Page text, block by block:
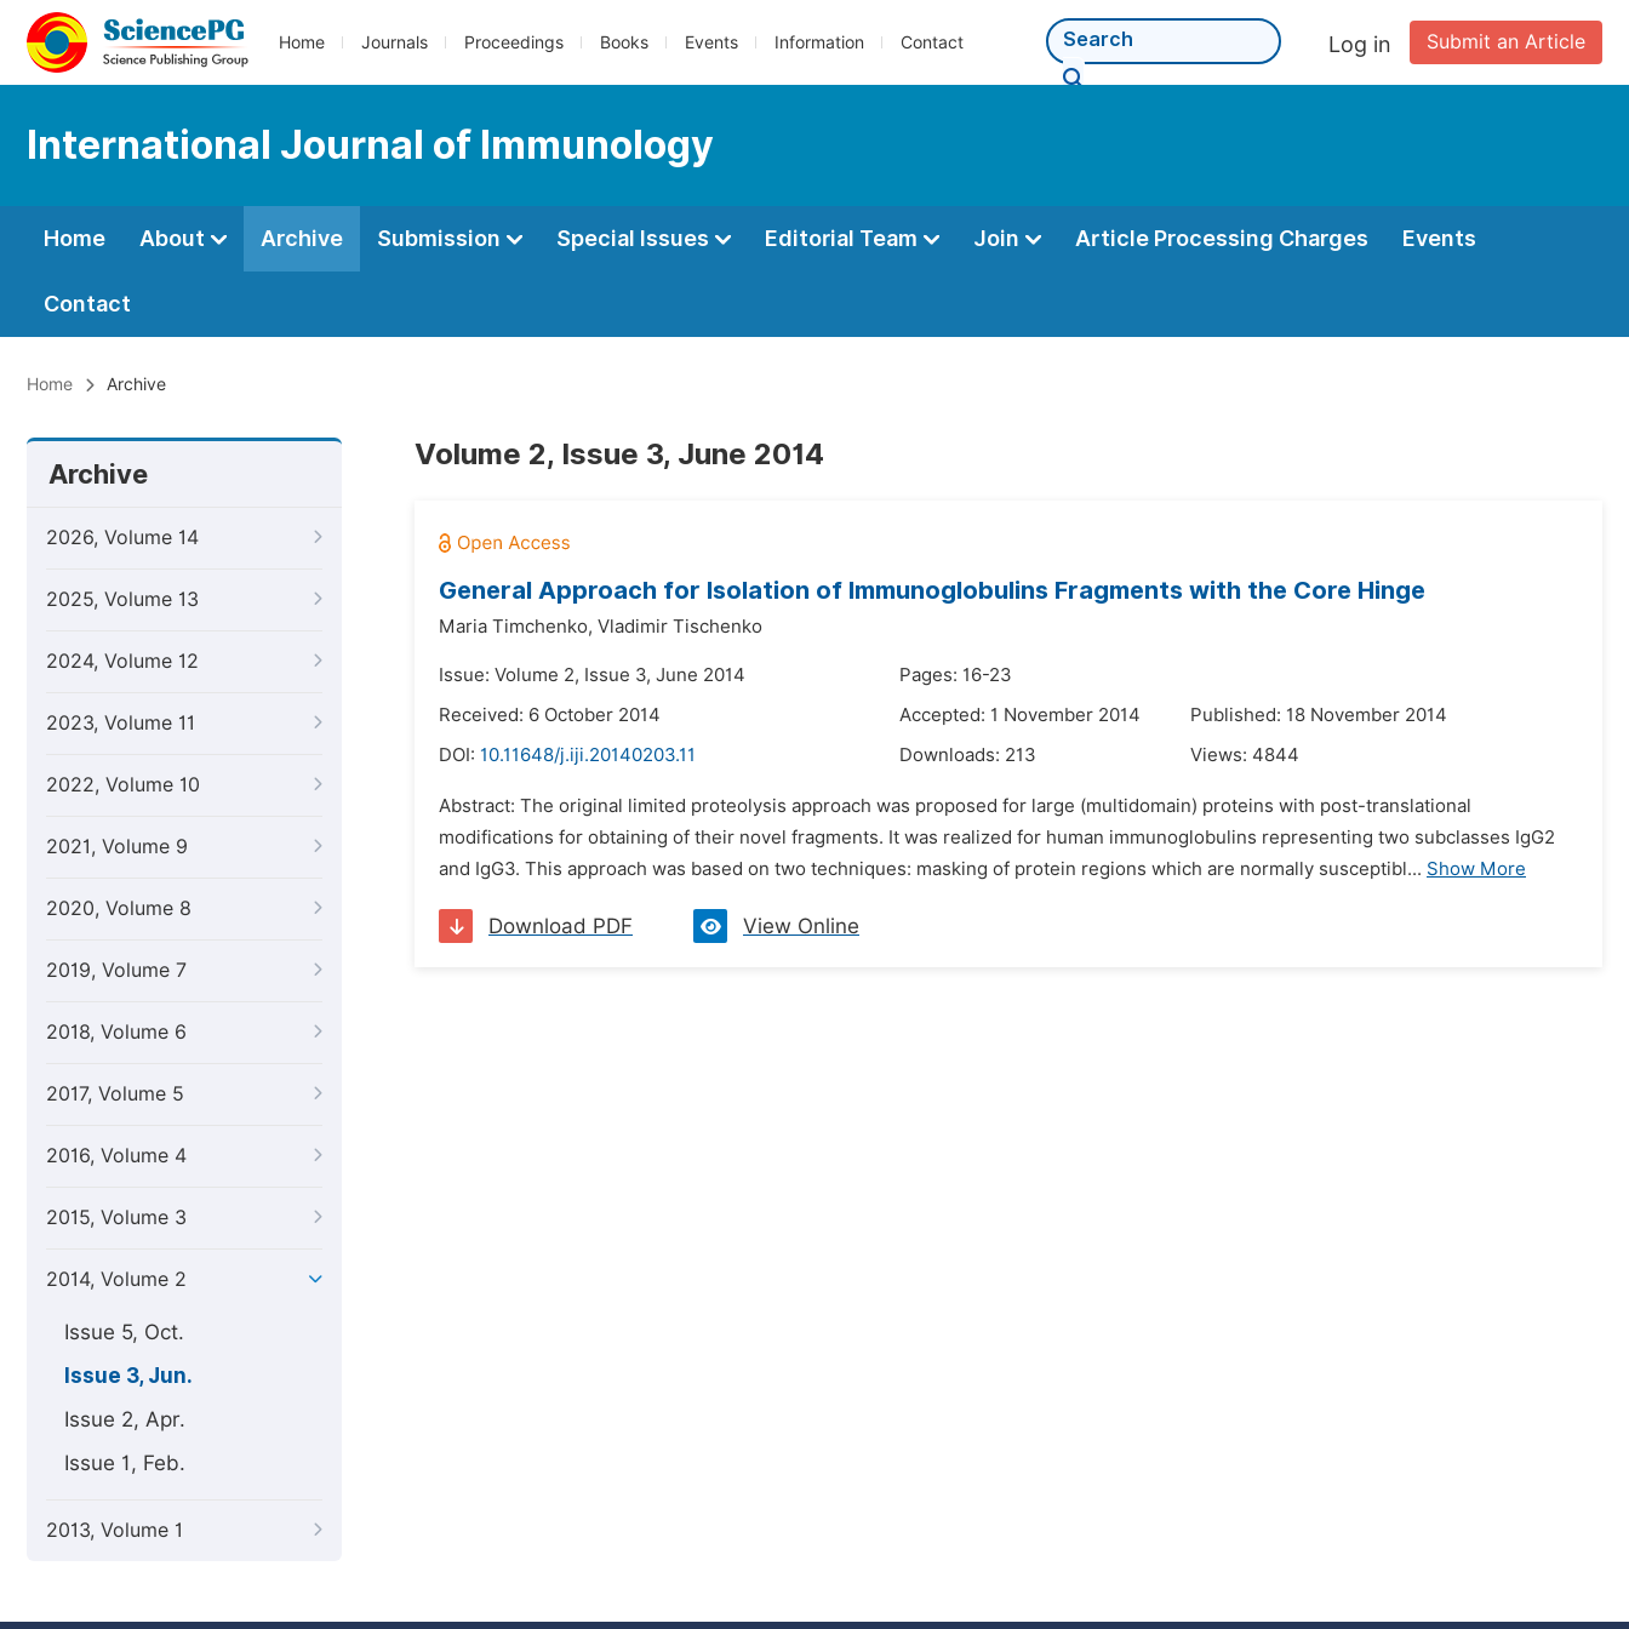
Home Journals Proceedings Books Events Information Contact Submit an Article
Log in
International Journal of Immunology
Home About Archive Submission Special Issues Editorial Team Join Article Processing Charges Events
Contact
Home Archive
Archive
2026, Volume 14
2025, Volume 13
2024, Volume 12
2023, Volume 11
2022, Volume 10
2021, Volume 9
2020, Volume 8
2019, Volume 7
2018, Volume 6
2017, Volume 5
2016, Volume 4
2015, Volume 3
2014, Volume 2
Issue 5, Oct.
Issue 3, Jun.
Issue 2, Apr.
Issue 1, Feb.
2013, Volume 1
Volume 2, Issue 3, June 2014
General Approach for Isolation of Immunoglobulins Fragments with the Core Hinge
Maria Timchenko, Vladimir Tischenko
Issue: Volume 2, Issue 3, June 2014
Pages: 16-23
Received: 6 October 2014
Accepted: 1 November 2014
Published: 18 November 2014
DOI: 10.11648/j.iji.20140203.11 Downloads: 213 Views: 4844
Abstract: The original limited proteolysis approach was proposed for large (multidomain) proteins with post-translational
modifications for obtaining of their novel fragments. It was realized for human immunoglobulins representing two subclasses IgG2
and IgG3. This approach was based on two techniques: masking of protein regions which are normally susceptibl... Show More
Download PDF View Online